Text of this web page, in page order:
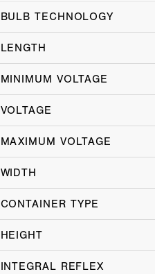
BULB TECHNOLOGY
LENGTH
MINIMUM VOLTAGE
VOLTAGE
MAXIMUM VOLTAGE
WIDTH
CONTAINER TYPE
HEIGHT
INTEGRAL REFLEX